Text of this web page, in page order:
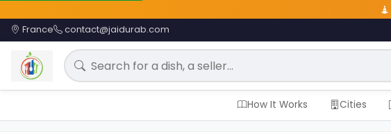
France
contact@jaidurab.com
Search for a meal
How It Works Cities